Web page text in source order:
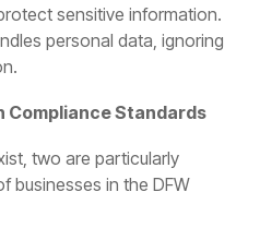
sensitive information.
personal data, ignoring
Compliance Standards
two are particularly
businesses in the DFW